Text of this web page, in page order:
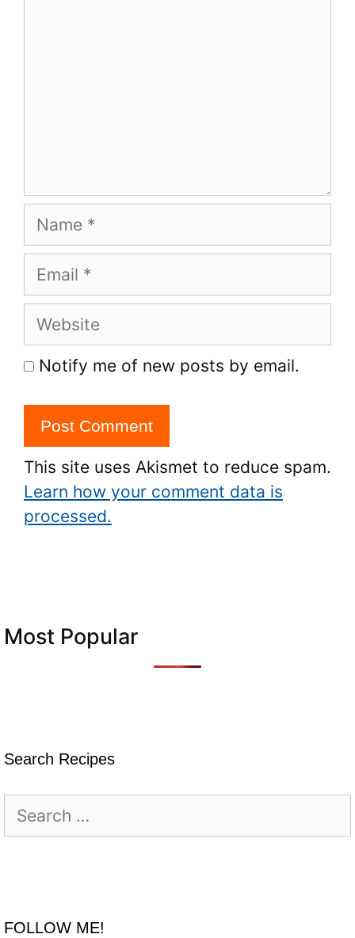
Name
Email
Website
Notify me of new posts by email.
This site uses Akismet to reduce spam.
Learn how your comment data is
processed.
Most Popular
Search Recipes
for:
FOLLOW ME!